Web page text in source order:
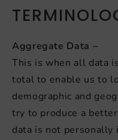
Aggregate Data –
This is when all data
total to enable us to
demographic and
try to produce a
data is not personally